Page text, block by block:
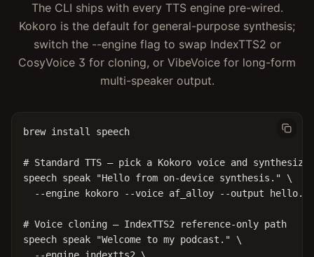
The CLI ships with every TTS engine pre-wired.
Kokoro is the default for general-purpose synthesis;
switch the --engine flag to swap IndexTTS2 or
CosyVoice 3 for cloning, or VibeVoice for long-form
multi-speaker output.
brew install speech
# Standard TTS — pick a Kokoro voice and synthesize
speech speak "Hello from on-device synthesis." \
--engine kokoro --voice af_alloy --output
# Voice cloning — IndexTTS2 reference-only path
speech speak "Welcome to my podcast." \